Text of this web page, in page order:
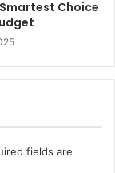
Choice
fields are